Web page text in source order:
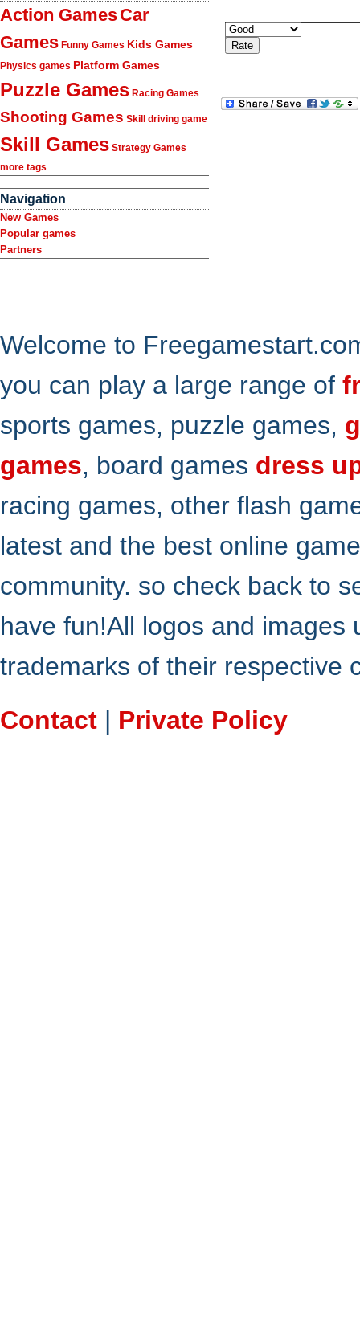
Action GamesCar
Games Funny Games Kids Games
Physics games Platform Games
Puzzle Games Racing Games
Shooting Games Skill driving game
Skill Games Strategy Games
more tags
Navigation
New Games
Popular games
Partners
Welcome to
you can play a large range of
sports games, puzzle games,
games, board games dress
racing games, other flash
latest and the best online
community. so check back to
have fun!All logos and
trademarks of their respective
Contact | Private Policy